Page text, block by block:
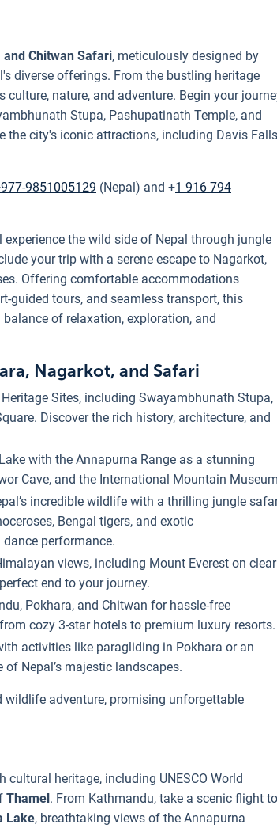
Chitwan Safari, meticulously designed by
diverse offerings. From the bustling heritage
nature, and adventure. Begin your
Stupa, Pashupatinath Temple, and
the city's iconic attractions, including Davis Falls
9851005129 (Nepal) and +1 916 794
the wild side of Nepal through jungle
your trip with a serene escape to Nagarkot,
Offering comfortable accommodations
guided tours, and seamless transport, this
of relaxation, exploration, and
Nagarkot, and Safari
Sites, including Swayambhunath Stupa,
Discover the rich history, architecture, and
with the Annapurna Range as a stunning
Cave, and the International Mountain
incredible wildlife with a thrilling jungle
Bengal tigers, and exotic
performance.
views, including Mount Everest on clear
end to your journey.
Pokhara, and Chitwan for hassle-free
cozy 3-star hotels to premium luxury resorts.
activities like paragliding in Pokhara or an
Nepal’s majestic landscapes.
adventure, promising unforgettable
cultural heritage, including UNESCO World
Thamel. From Kathmandu, take a scenic flight to
Lake, breathtaking views of the Annapurna